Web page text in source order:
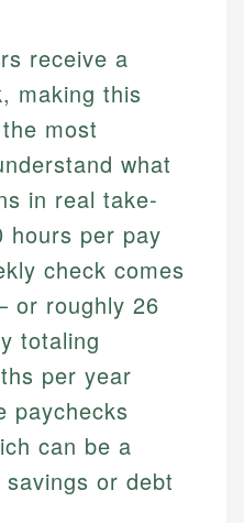
receive a
making this
most
what
in real take-
hours per pay
check comes
or roughly 26
totaling
per year
paychecks
can be a
or debt